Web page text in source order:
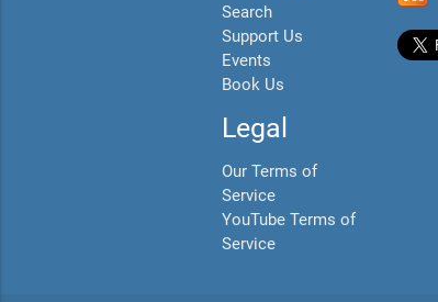
Search
Support Us
Events
Book Us
Legal
Our Terms of
Service
YouTube Terms of
Service